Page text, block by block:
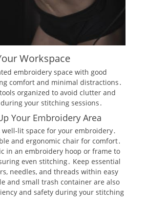
Workspace
embroidery space with good
comfort and minimal distractions․
organized to avoid clutter and
your stitching sessions․
Your Embroidery Area
well-lit space for your embroidery․
and ergonomic chair for comfort․
in an embroidery hoop or frame to
even stitching․ Keep essential
needles‚ and threads within easy
and small trash container are also
and safety during your stitching